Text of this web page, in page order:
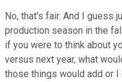
No, that's fair. And I guess
production season in the
if you were to think about
versus next year, what
those things would add or